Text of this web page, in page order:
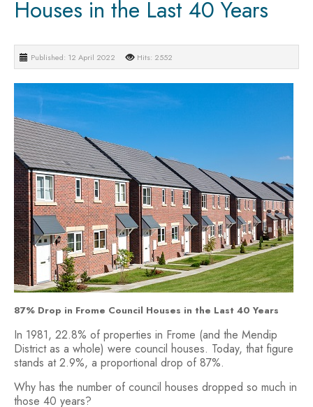
Houses in the Last 40 Years
Published: 12 April 2022 Hits: 2552
87% Drop in Frome Council Houses in the Last 40 Years
In 1981, 22.8% of properties in Frome (and the Mendip
District as a whole) were council houses. Today, that figure
stands at 2.9%, a proportional drop of 87%.
Why has the number of council houses dropped so much in
those 40 years?